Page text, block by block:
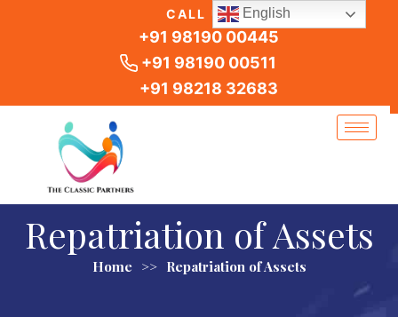
CALL US
+91 98190 00445
+91 98190 00511
+91 98218 32683
Repatriation of Assets
Home >> Repatriation of Assets
English